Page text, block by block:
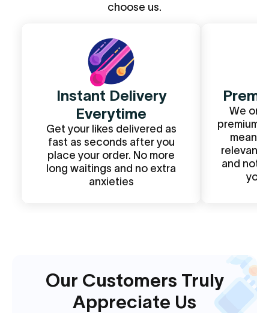
choose us.
Instant Delivery
Everytime
Get your likes delivered as
fast as seconds after you
place your order. No more
long waitings and no extra
anxieties
We
premium
mean?
relevant
and not
Our Customers Truly
Appreciate Us